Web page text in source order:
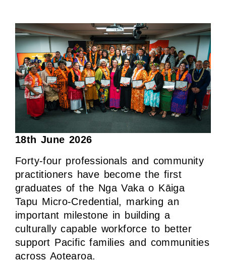
18th June 2026
Forty-four professionals and community
practitioners have become the first
graduates of the Nga Vaka o Kāiga
Tapu Micro-Credential, marking an
important milestone in building a
culturally capable workforce to better
support Pacific families and communities
across Aotearoa.